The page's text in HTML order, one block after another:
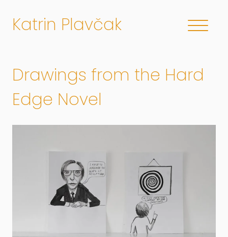
Katrin Plavčak
Drawings from the Hard
Edge Novel